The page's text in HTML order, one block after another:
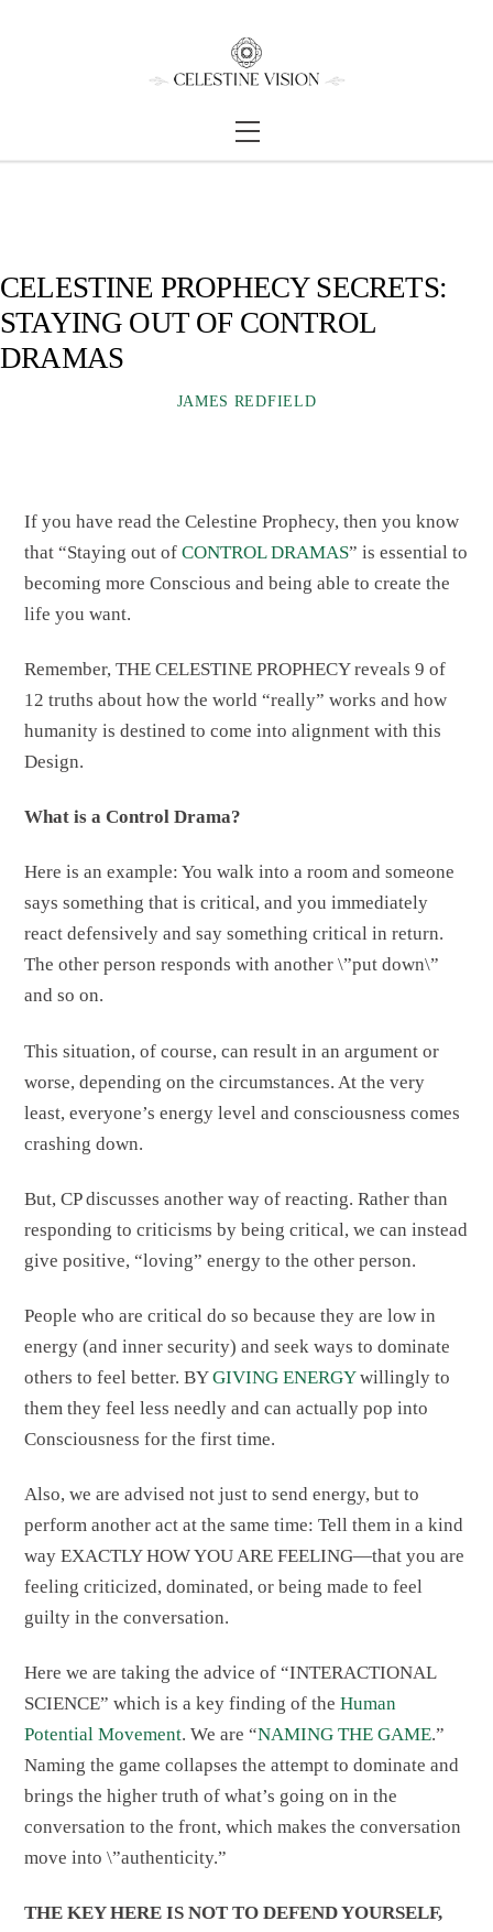
Menu
CELESTINE PROPHECY SECRETS:
STAYING OUT OF CONTROL
DRAMAS
JAMES REDFIELD
If you have read the Celestine Prophecy, then you know
that “Staying out ofCONTROL DRAMAS” is essential to
becoming more Conscious and being able to create the
life you want.
Remember, THE CELESTINE PROPHECY reveals 9 of
12 truths about how the world “really” works and how
humanity is destined to come into alignment with this
Design.
What is a Control Drama?
Here is an example: You walk into a room and someone
says something that is critical, and you immediately
react defensively and say something critical in return.
The other person responds with another \”put down\”
and so on.
This situation, of course, can result in an argument or
worse, depending on the circumstances. At the very
least, everyone’s energy level and consciousness comes
crashing down.
But, CP discusses another way of reacting. Rather than
responding to criticisms by being critical, we can instead
give positive, “loving” energy to the other person.
People who are critical do so because they are low in
energy (and inner security) and seek ways to dominate
others to feel better. BYGIVING ENERGYwillingly to
them they feel less needly and can actually pop into
Consciousness for the first time.
Also, we are advised not just to send energy, but to
perform another act at the same time: Tell them in a kind
way EXACTLY HOW YOU ARE FEELING—that you are
feeling criticized, dominated, or being made to feel
guilty in the conversation.
Here we are taking the advice of “INTERACTIONAL
SCIENCE” which is a key finding of theHuman
Potential Movement. We are “NAMING THE GAME.”
Naming the game collapses the attempt to dominate and
brings the higher truth of what’s going on in the
conversation to the front, which makes the conversation
move into \”authenticity.”
THE KEY HERE IS NOT TO DEFEND YOURSELF,
To
Top